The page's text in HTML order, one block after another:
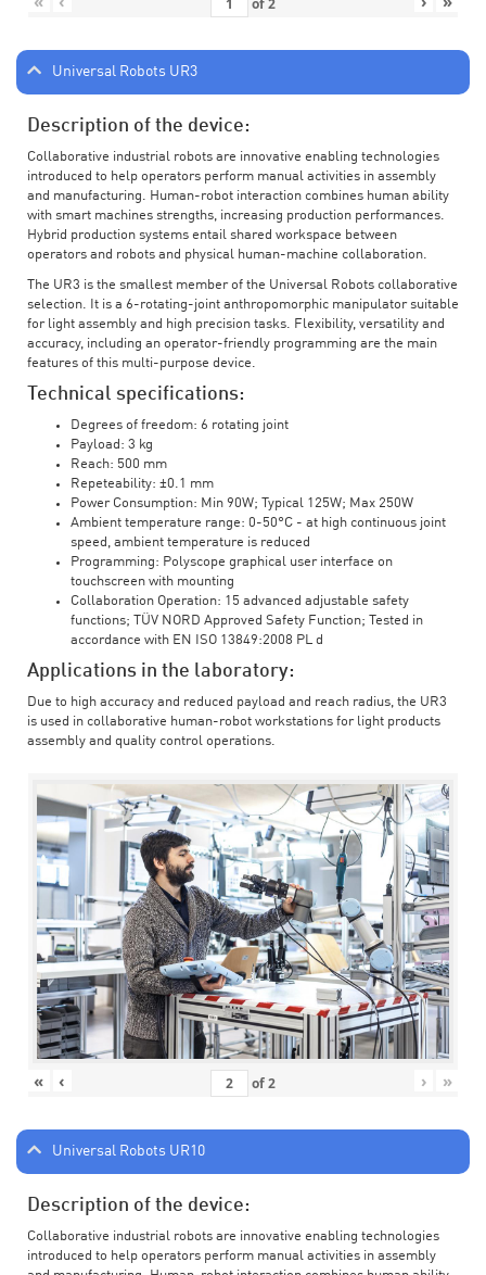
Universal Robots UR3
Description of the device:
Collaborative industrial robots are innovative enabling technologies
introduced to help operators perform manual activities in assembly
and manufacturing. Human-robot interaction combines human ability
with smart machines strengths, increasing production performances.
Hybrid production systems entail shared workspace between
operators and robots and physical human-machine collaboration.
The UR3 is the smallest member of the Universal Robots collaborative
selection. It is a 6-rotating-joint anthropomorphic manipulator suitable
for light assembly and high precision tasks. Flexibility, versatility and
accuracy, including an operator-friendly programming are the main
features of this multi-purpose device.
Technical specifications:
Degrees of freedom: 6 rotating joint
Payload: 3 kg
Reach: 500 mm
Repeteability: ±0.1 mm
Power Consumption: Min 90W; Typical 125W; Max 250W
Ambient temperature range: 0-50°C - at high continuous joint
speed, ambient temperature is reduced
Programming: Polyscope graphical user interface on
touchscreen with mounting
Collaboration Operation: 15 advanced adjustable safety
functions; TÜV NORD Approved Safety Function; Tested in
accordance with EN ISO 13849:2008 PL d
Applications in the laboratory:
Due to high accuracy and reduced payload and reach radius, the UR3
is used in collaborative human-robot workstations for light products
assembly and quality control operations.
« ‹ of2 › »
Universal Robots UR10
Description of the device:
Collaborative industrial robots are innovative enabling technologies
introduced to help operators perform manual activities in assembly